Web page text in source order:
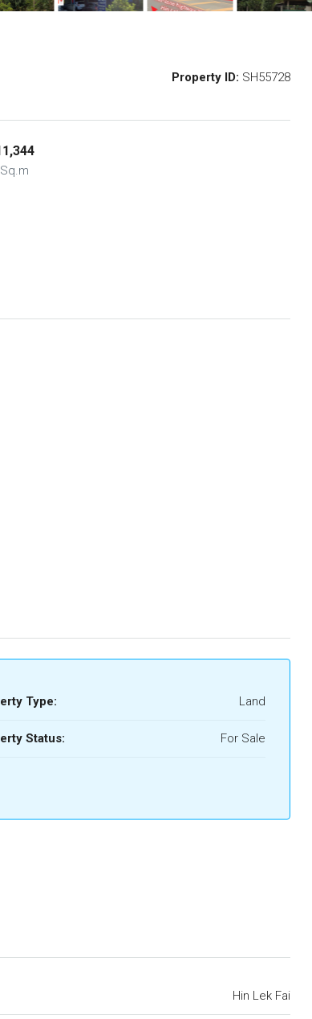
Property ID: SH55728
Type: Land
Status: For Sale
Hin Lek Fai